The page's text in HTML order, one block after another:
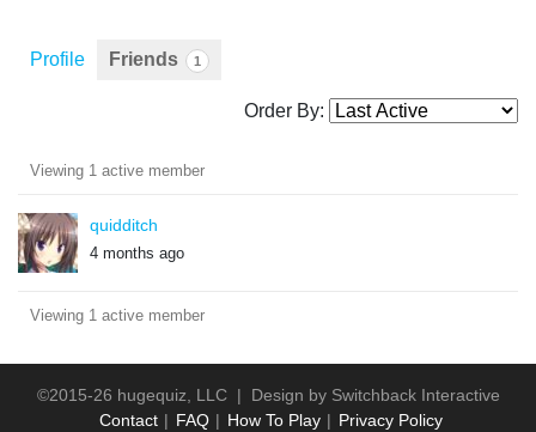
Profile Friends 1
Order By:
Friends
Viewing 1 active member
quidditch
4 months ago
Viewing 1 active member
©2015-26 hugequiz, LLC | Design by Switchback Interactive
Contact
FAQ How To Play Privacy Policy